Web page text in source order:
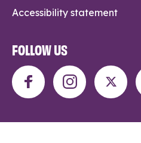
Accessibility statement
FOLLOW US